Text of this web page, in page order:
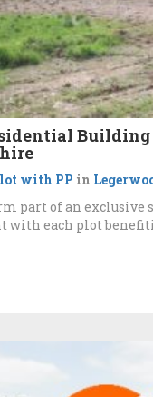
with PP in
part of an
with each plot